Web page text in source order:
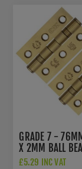
GRADE 7 -
X 2MM BALL
HINGE IN PVD
£5.29 INC VAT